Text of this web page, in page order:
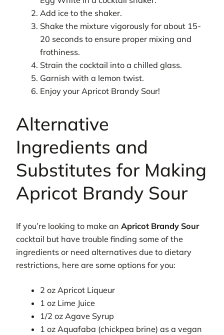
Add ice to the shaker.
Shake the mixture vigorously for about 15-
20 seconds to ensure proper mixing and
frothiness.
Strain the cocktail into a chilled glass.
Garnish with a lemon twist.
Enjoy your Apricot Brandy Sour!
Alternative
Ingredients and
Substitutes for Making
Apricot Brandy Sour
If you’re looking to make an Apricot Brandy Sour
cocktail but have trouble finding some of the
ingredients or need alternatives due to dietary
restrictions, here are some options for you:
2 oz Apricot Liqueur
1 oz Lime Juice
1/2 oz Agave Syrup
1 oz Aquafaba (chickpea brine) as a vegan